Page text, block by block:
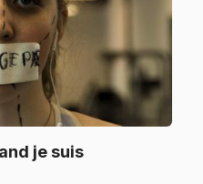
je suis